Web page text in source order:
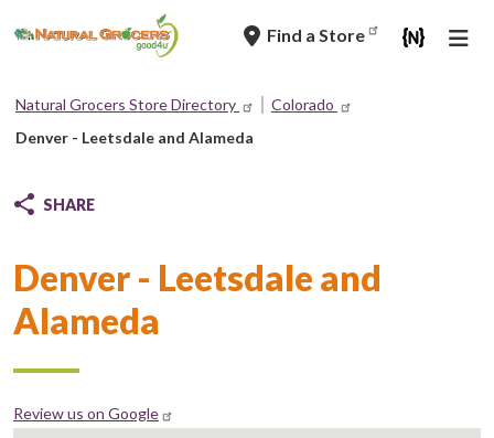
to
navigation
Find a Store
Breadcrumb
Natural Grocers Store Directory
Colorado
Denver - Leetsdale and Alameda
SHARE
Denver - Leetsdale and
Alameda
Review us on Google